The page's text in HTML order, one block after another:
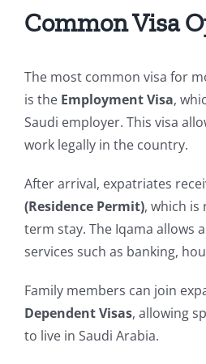
Common Visa
The most common visa for
is the Employment Visa,
Saudi employer. This visa
work legally in the country.
After arrival, expatriates
(Residence Permit), which
term stay. The Iqama allows
services such as banking,
Family members can join
Dependent Visas, allowing
to live in Saudi Arabia.